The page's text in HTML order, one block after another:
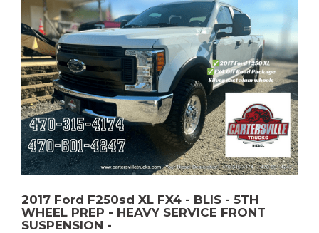
2017 Ford F250sd XL FX4 - BLIS - 5TH
WHEEL PREP - HEAVY SERVICE FRONT
SUSPENSION -